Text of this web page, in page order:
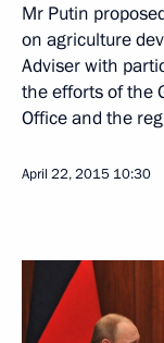
Mr Putin
on agriculture
Adviser with
the efforts of the
Office and the
April 22, 2015 10:30